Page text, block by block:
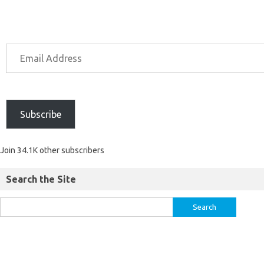
Subscribe
Join 34.1K other subscribers
Search the Site